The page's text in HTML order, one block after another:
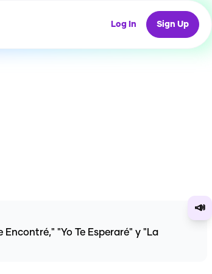
Log In Sign Up
📣
"Yo Te Esperaré" y "La